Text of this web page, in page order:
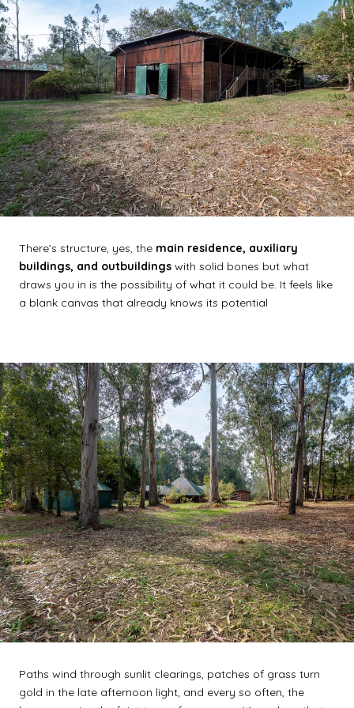
There’s structure, yes, the main residence, auxiliary
buildings, and outbuildings with solid bones but what
draws you in is the possibility of what it could be. It feels like
a blank canvas that already knows its potential
Paths wind through sunlit clearings, patches of grass turn
gold in the late afternoon light, and every so often, the